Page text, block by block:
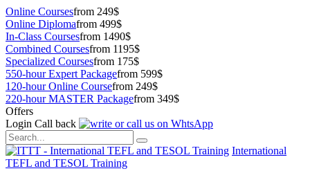
Online Coursesfrom 249$
Online Diplomafrom 499$
In-Class Coursesfrom 1490$
Combined Coursesfrom 1195$
Specialized Coursesfrom 175$
550-hour Expert Packagefrom 599$
120-hour Online Coursefrom 249$
220-hour MASTER Packagefrom 349$
Offers
Login Call back
International
TEFL and TESOL Training